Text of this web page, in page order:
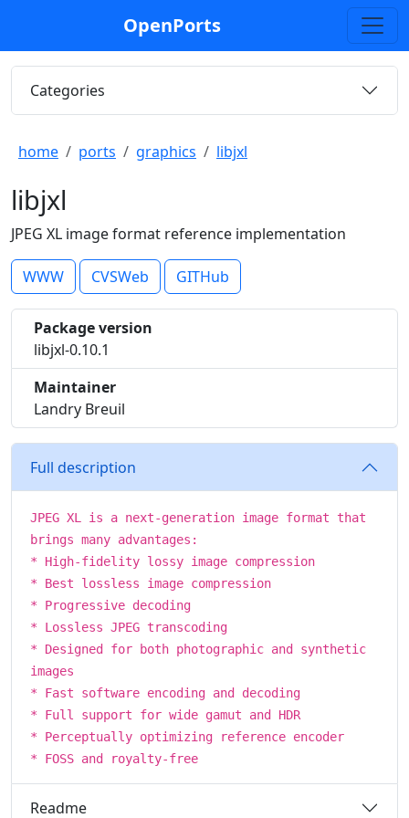
OpenPorts
Categories
home ports graphics libjxl
libjxl
JPEG XL image format reference implementation
WWW CVSWeb GITHub
Package version
libjxl-0.10.1
Maintainer
Landry Breuil
Full description
JPEG XL is a next-generation image format that
brings many advantages:
* High-fidelity lossy image compression
* Best lossless image compression
* Progressive decoding
* Lossless JPEG transcoding
* Designed for both photographic and synthetic
images
* Fast software encoding and decoding
* Full support for wide gamut and HDR
* Perceptually optimizing reference encoder
* FOSS and royalty-free
Readme